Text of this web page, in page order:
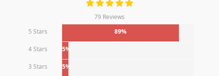
79 Reviews
5 Stars
89%
4 Stars 5%
3 Stars 5%